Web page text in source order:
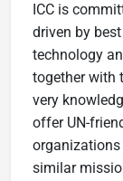
ICC is
driven by
technology
together with
very
offer UN-
similar